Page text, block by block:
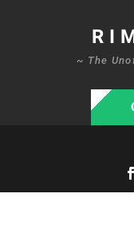
~ The